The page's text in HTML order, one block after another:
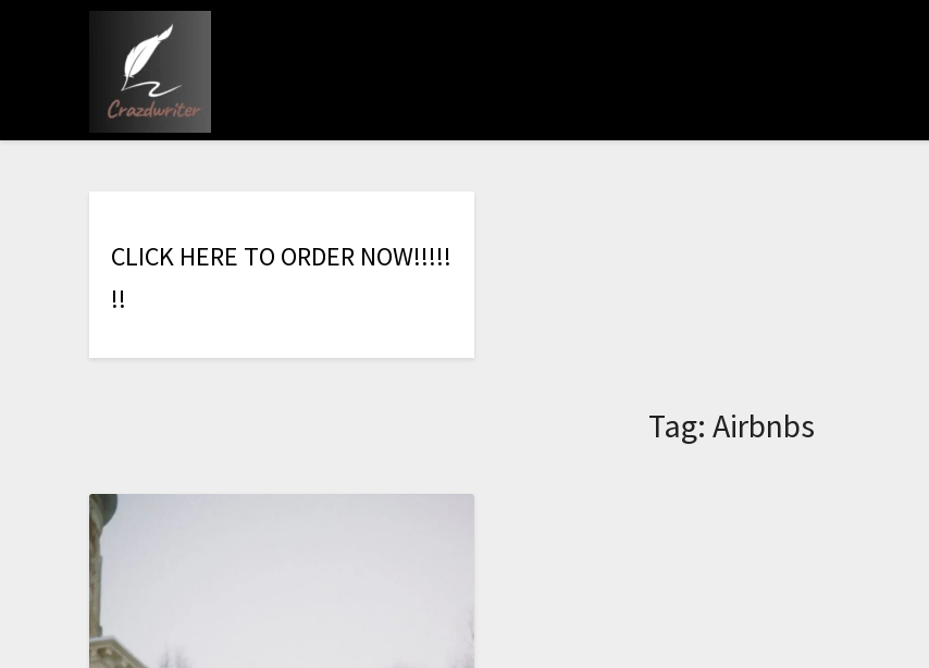
CLICK HERE TO ORDER NOW!!!!!
!!
Tag: Airbnbs